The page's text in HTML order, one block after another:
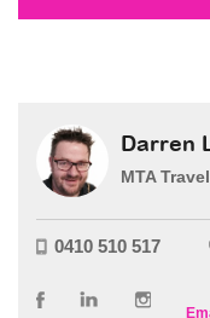
Darren
MTA
0410 510 517